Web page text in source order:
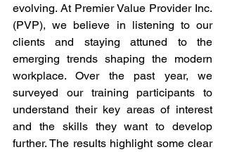
evolving. At Premier Value Provider Inc.
(PVP), we believe in listening to our
clients and staying attuned to the
emerging trends shaping the modern
workplace. Over the past year, we
surveyed our training participants to
understand their key areas of interest
and the skills they want to develop
further. The results highlight some clear